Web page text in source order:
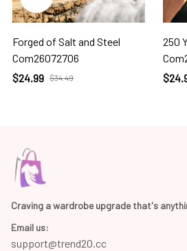
Forged of Salt and Steel
Com26072706
$24.99 $34.49
250
Craving a wardrobe upgrade that's
Email us:
support@trend20.cc